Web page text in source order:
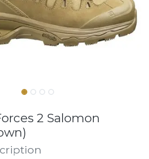
2 Salomon